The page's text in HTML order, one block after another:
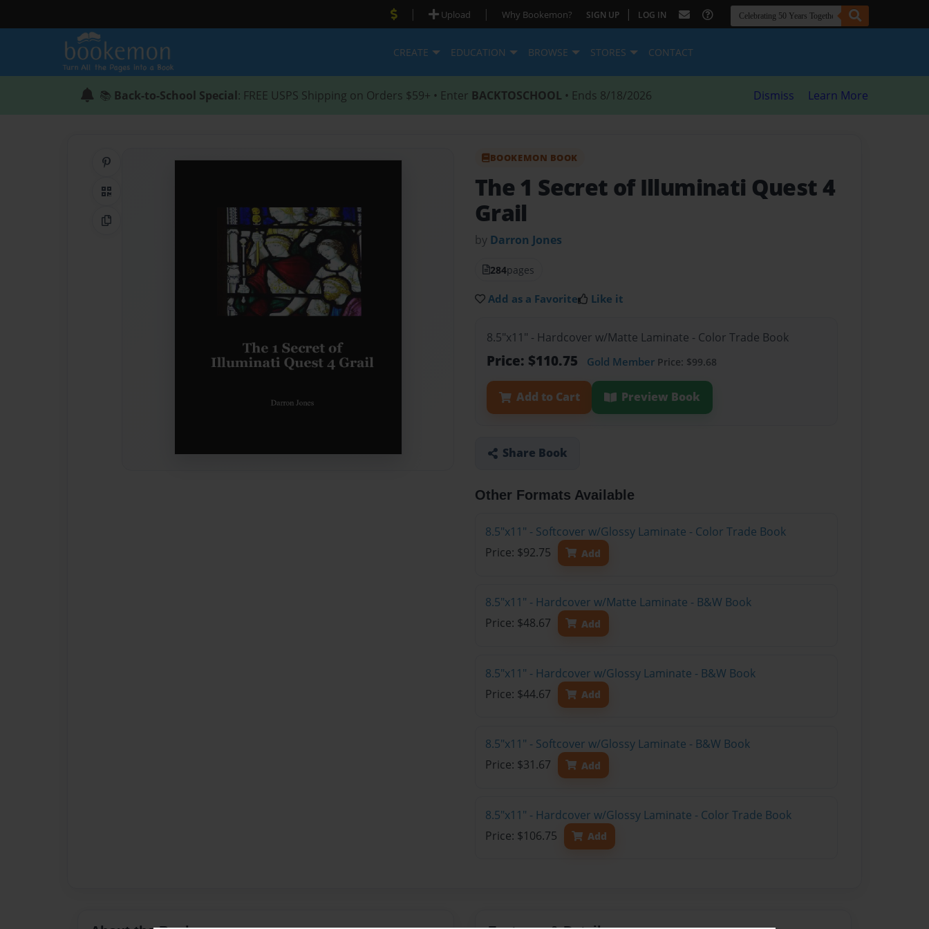
| Upload | Why Bookemon? SIGN UP | LOG IN
CREATE EDUCATION BROWSE STORES CONTACT
📚 Back-to-School Special: FREE USPS Shipping on Orders $59+ • Enter BACKTOSCHOOL • Ends 8/18/2026 Dismiss Learn More
QR Code
Copy Link
BOOKEMON BOOK
The 1 Secret of Illuminati Quest 4
Grail
by Darron Jones
284pages
Add as a Favorite Like it
8.5"x11" - Hardcover w/Matte Laminate - Color Trade Book
Price: $110.75 Gold Member Price: $99.68
Add to Cart Preview Book
Share Book
Other Formats Available
8.5"x11" - Softcover w/Glossy Laminate - Color Trade Book
Price: $92.75
Add
8.5"x11" - Hardcover w/Matte Laminate - B&W Book
Price: $48.67
Add
8.5"x11" - Hardcover w/Glossy Laminate - B&W Book
Price: $44.67
Add
8.5"x11" - Softcover w/Glossy Laminate - B&W Book
Price: $31.67
Add
8.5"x11" - Hardcover w/Glossy Laminate - Color Trade Book
Price: $106.75
Add